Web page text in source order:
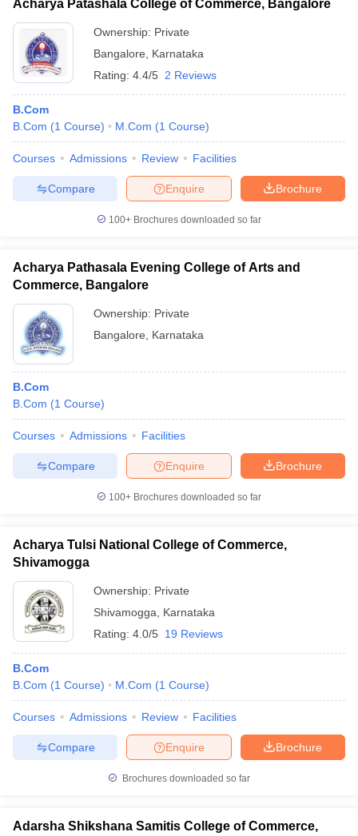
Acharya Patashala College of Commerce, Bangalore
Ownership: Private
Bangalore
Karnataka
Rating: 4.4/5 2 Reviews
B.Com
B.Com (1 Course) M.Com (1 Course)
Courses Admissions Review Facilities
Brochure
Enquire
Compare
100+ Brochures downloaded so far
Acharya Pathasala Evening College of Arts and
Commerce, Bangalore
Ownership: Private
Bangalore
Karnataka
B.Com
B.Com (1 Course)
Courses Admissions Facilities
Brochure
Enquire
Compare
100+ Brochures downloaded so far
Acharya Tulsi National College of Commerce,
Shivamogga
Ownership: Private
Shivamogga
Karnataka
Rating: 4.0/5 19 Reviews
B.Com
B.Com (1 Course) M.Com (1 Course)
Courses Admissions Review Facilities
Brochure
Enquire
Compare
Brochures downloaded so far
Adarsha Shikshana Samitis College of Commerce,